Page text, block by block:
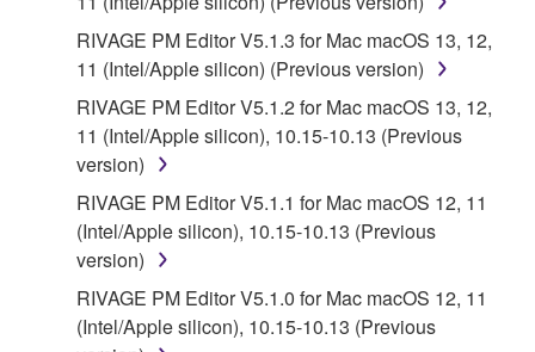
INFRINGEMENT OF THIRD PARTY RIGHTS.
SPECIALLY, BUT WITHOUT LIMITING THE
FOREGOING, YAMAHA DOES NOT WARRANT
THAT THE SOFTWARE WILL MEET YOUR
REQUIREMENTS, THAT THE OPERATION OF
THE SOFTWARE WILL BE UNINTERRUPTED OR
ERROR-FREE, OR THAT DEFECTS IN THE
SOFTWARE WILL BE CORRECTED.
5. LIMITATION OF LIABILITY
YAMAHA'S ENTIRE OBLIGATION HEREUNDER
RIVAGE PM Editor V5.1.3 for Mac macOS 13, 12,
11 (Intel/Apple silicon) (Previous version)
RIVAGE PM Editor V5.1.2 for Mac macOS 13, 12,
11 (Intel/Apple silicon), 10.15-10.13 (Previous
version)
RIVAGE PM Editor V5.1.1 for Mac macOS 12, 11
(Intel/Apple silicon), 10.15-10.13 (Previous
version)
RIVAGE PM Editor V5.1.0 for Mac macOS 12, 11
(Intel/Apple silicon), 10.15-10.13 (Previous